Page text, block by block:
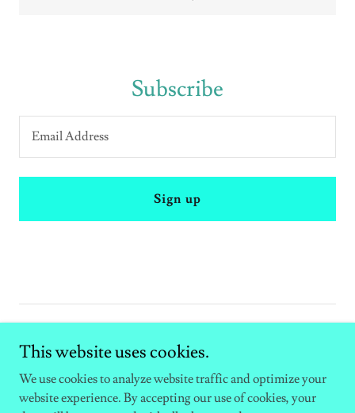
Subscribe
Email Address
Sign up
This website uses cookies.
We use cookies to analyze website traffic and optimize your
website experience. By accepting our use of cookies, your